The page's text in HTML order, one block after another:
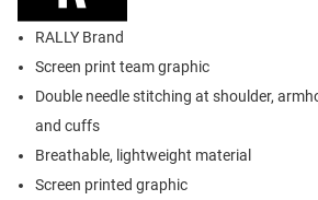
RALLY Brand
Screen print team graphic
Double needle stitching at shoulder,
and cuffs
Breathable, lightweight material
Screen printed graphic